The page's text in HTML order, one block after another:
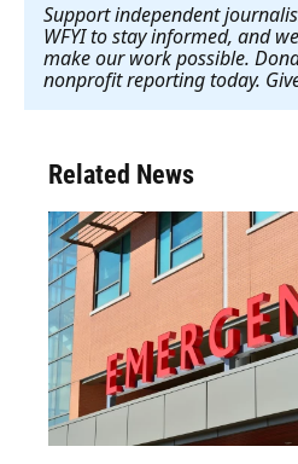
Support independent
WFYI to stay informed, and
make our work possible.
nonprofit reporting today.
Related News